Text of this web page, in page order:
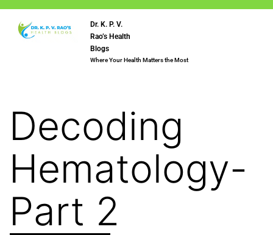
Dr. K. P. V.
Rao’s Health
Blogs
Where Your Health Matters the Most
Decoding
Hematology-
Part 2